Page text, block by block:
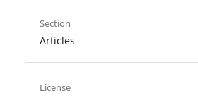
Section
Articles
License